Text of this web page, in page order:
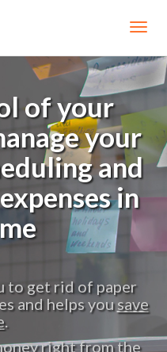
of your
your
and
in
your employee
software for mobile
right from the